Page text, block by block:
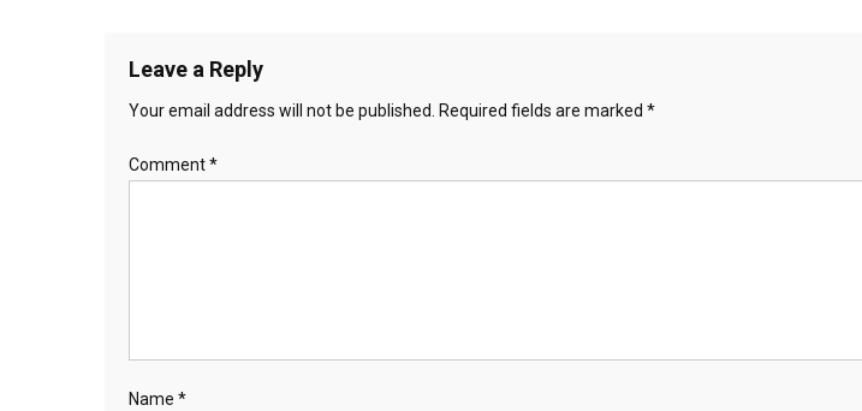
Leave a Reply
Your email address will not be published. Required fields are marked *
Comment*
Name *